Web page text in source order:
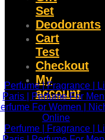
Set
Deodorants
Cart
Test
Checkout
My
account